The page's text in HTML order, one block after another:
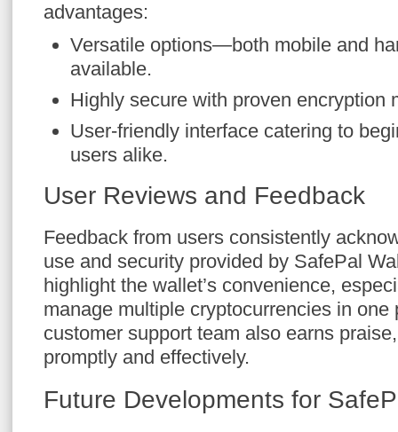
advantages:
Versatile options—both mobile and
available.
Highly secure with proven encryption
User-friendly interface catering to
users alike.
User Reviews and Feedback
Feedback from users consistently
use and security provided by SafePal
highlight the wallet’s convenience,
manage multiple cryptocurrencies in one
customer support team also earns
promptly and effectively.
Future Developments for